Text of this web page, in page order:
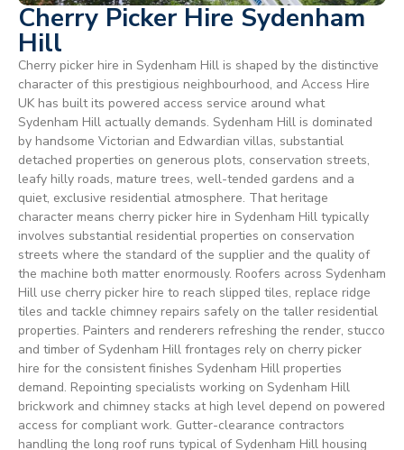
Cherry Picker Hire Sydenham
Hill
Cherry picker hire in Sydenham Hill is shaped by the distinctive
character of this prestigious neighbourhood, and Access Hire
UK has built its powered access service around what
Sydenham Hill actually demands. Sydenham Hill is dominated
by handsome Victorian and Edwardian villas, substantial
detached properties on generous plots, conservation streets,
leafy hilly roads, mature trees, well-tended gardens and a
quiet, exclusive residential atmosphere. That heritage
character means cherry picker hire in Sydenham Hill typically
involves substantial residential properties on conservation
streets where the standard of the supplier and the quality of
the machine both matter enormously. Roofers across Sydenham
Hill use cherry picker hire to reach slipped tiles, replace ridge
tiles and tackle chimney repairs safely on the taller residential
properties. Painters and renderers refreshing the render, stucco
and timber of Sydenham Hill frontages rely on cherry picker
hire for the consistent finishes Sydenham Hill properties
demand. Repointing specialists working on Sydenham Hill
brickwork and chimney stacks at high level depend on powered
access for compliant work. Gutter-clearance contractors
handling the long roof runs typical of Sydenham Hill housing